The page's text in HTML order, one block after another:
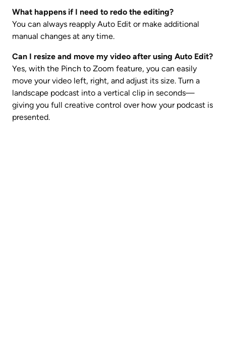
What happens if I need to redo the editing?
You can always reapply Auto Edit or make additional
manual changes at any time.
Can I resize and move my video after using Auto Edit?
Yes, with the Pinch to Zoom feature, you can easily
move your video left, right, and adjust its size. Turn a
landscape podcast into a vertical clip in seconds—
giving you full creative control over how your podcast is
presented.